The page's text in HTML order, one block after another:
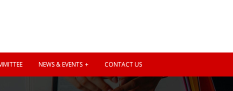
NEWS & EVENTS CONTACT US